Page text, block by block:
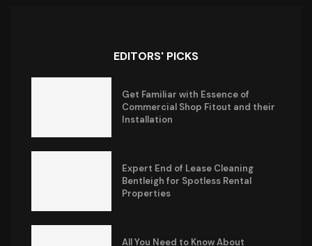
EDITORS' PICKS
Get Familiar with Essence of
Commercial Shop Fitout and their
Installation
Expert End of Lease Cleaning
Bentleigh for Spotless Rental
Properties
All You Need to Know About